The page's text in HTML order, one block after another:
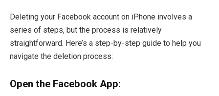
Deleting your Facebook account on iPhone involves a
series of steps, but the process is relatively
straightforward. Here’s a step-by-step guide to help you
navigate the deletion process:
Open the Facebook App: